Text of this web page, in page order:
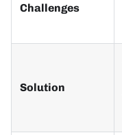
Challenges
Solution